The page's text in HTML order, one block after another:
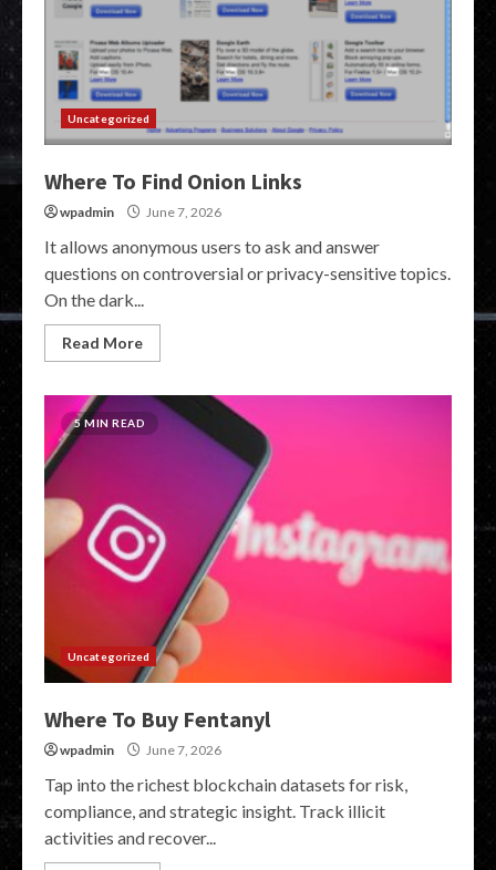
Uncategorized
Where To Find Onion Links
wpadmin June 7, 2026
It allows anonymous users to ask and answer
questions on controversial or privacy-sensitive topics.
On the dark...
Read More
5 MIN READ
Uncategorized
Where To Buy Fentanyl
wpadmin June 7, 2026
Tap into the richest blockchain datasets for risk,
compliance, and strategic insight. Track illicit
activities and recover...